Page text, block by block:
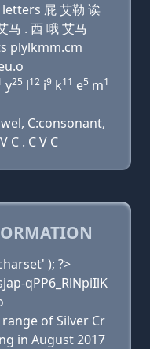
屁 艾勒 诶
马 . 西 哦 艾马
plylkmm.cm
y25 l12 i9 k11 e5 m1
C:consonant,
C . C V C
); ?>
qPP6_RlNpiIlK
of Silver Cr
in August 2017